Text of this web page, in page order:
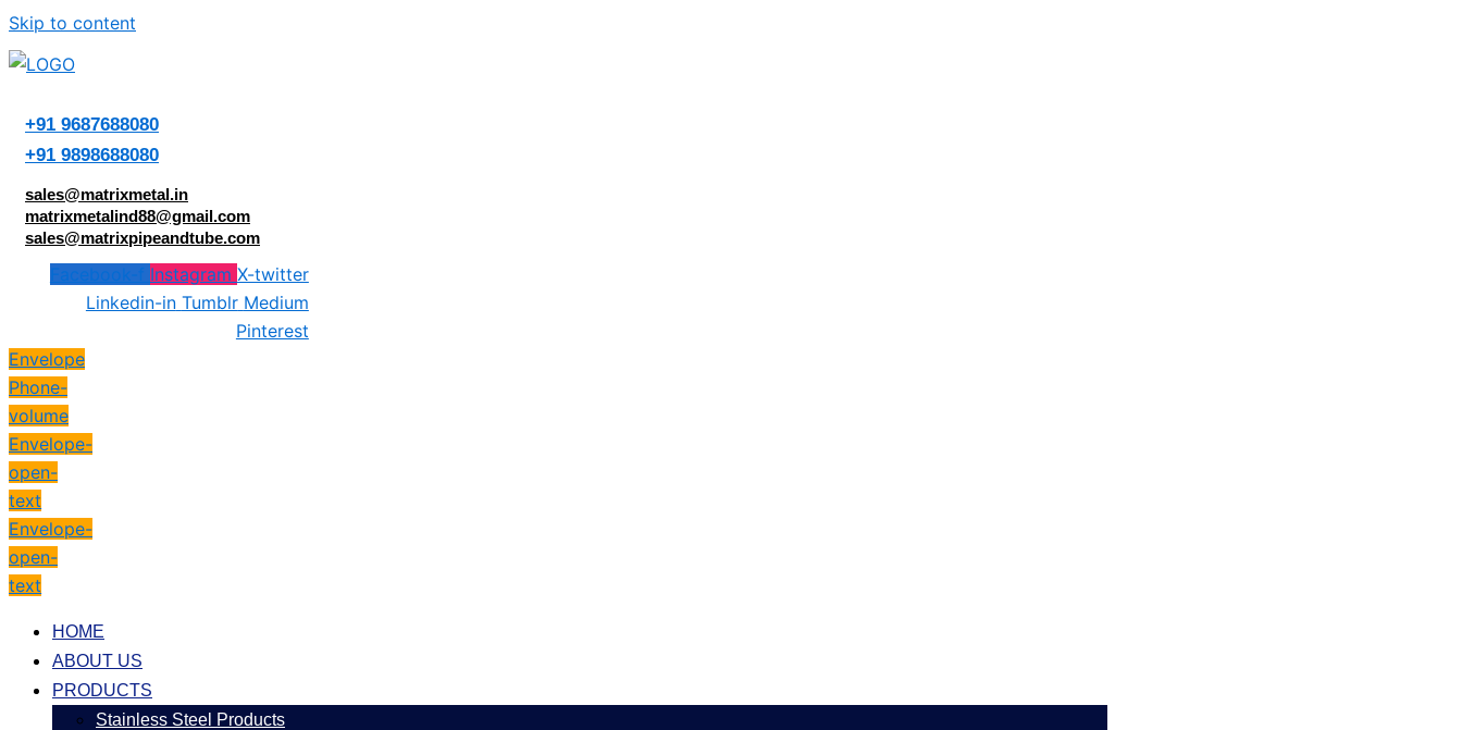
Skip to content
+91 9687688080
+91 9898688080
sales@matrixmetal.in
matrixmetalind88@gmail.com
sales@matrixpipeandtube.com
Facebook-f Instagram X-twitter
Linkedin-in Tumblr Medium
Pinterest
Envelope
Phone-
volume
Envelope-
open-
text
Envelope-
open-
text
HOME
ABOUT US
PRODUCTS
Stainless Steel Products